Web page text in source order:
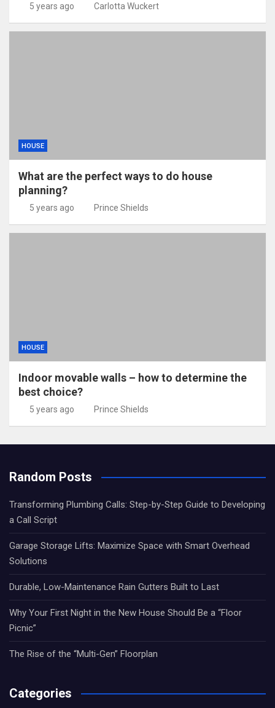
5 years ago Carlotta Wuckert
HOUSE
What are the perfect ways to do house
planning?
5 years ago Prince Shields
HOUSE
Indoor movable walls – how to determine the
best choice?
5 years ago Prince Shields
Random Posts
Transforming Plumbing Calls: Step-by-Step Guide to Developing
a Call Script
Garage Storage Lifts: Maximize Space with Smart Overhead
Solutions
Durable, Low-Maintenance Rain Gutters Built to Last
Why Your First Night in the New House Should Be a “Floor
Picnic”
The Rise of the “Multi-Gen” Floorplan
Categories